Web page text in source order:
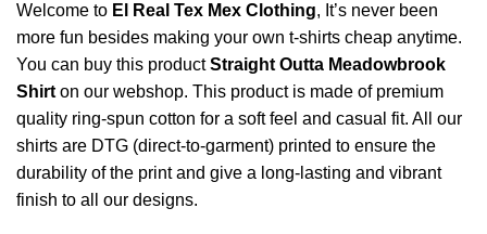
Welcome to El Real Tex Mex Clothing, It’s never been
more fun besides making your own t-shirts cheap anytime.
You can buy this productStraight Outta Meadowbrook
Shirton our webshop. This product is made of premium
quality ring-spun cotton for a soft feel and casual fit. All our
shirts are DTG (direct-to-garment) printed to ensure the
durability of the print and give a long-lasting and vibrant
finish to all our designs.